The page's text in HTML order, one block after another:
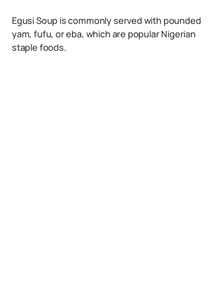
Egusi Soup is commonly served with pounded
yam, fufu, or eba, which are popular Nigerian
staple foods.